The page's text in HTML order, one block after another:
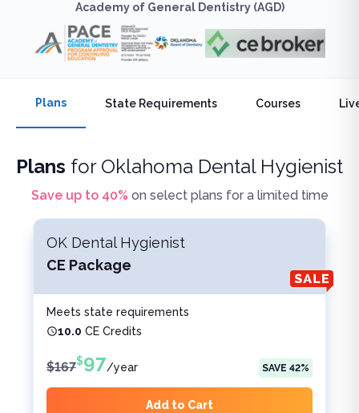
Academy of General Dentistry (AGD)
Plans State Requirements Courses
Plans for Oklahoma Dental Hygienist
Save up to 40% on select plans for a limited time
OK Dental Hygienist
CE Package
Meets state requirements
10.0 CE Credits
$167$97/year SAVE 42%
Add to Cart